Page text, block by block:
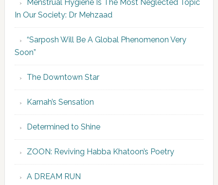
Menstrual Hygiene Is The Most Neglected Topic
In Our Society: Dr Mehzaad
“Sarposh Will Be A Global Phenomenon Very
Soon”
The Downtown Star
Karnah’s Sensation
Determined to Shine
ZOON: Reviving Habba Khatoon’s Poetry
A DREAM RUN